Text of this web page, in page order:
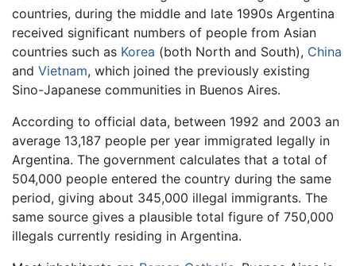
countries, during the middle and late 1990s Argentina
received significant numbers of people from Asian
countries such as Korea (both North and South), China
and Vietnam, which joined the previously existing
Sino-Japanese communities in Buenos Aires.
According to official data, between 1992 and 2003 an
average 13,187 people per year immigrated legally in
Argentina. The government calculates that a total of
504,000 people entered the country during the same
period, giving about 345,000 illegal immigrants. The
same source gives a plausible total figure of 750,000
illegals currently residing in Argentina.